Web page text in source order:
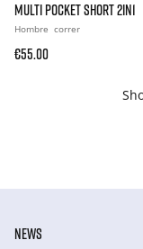
MULTI POCKET SHORT 2IN1
Hombre correr
€55.00
NEWS